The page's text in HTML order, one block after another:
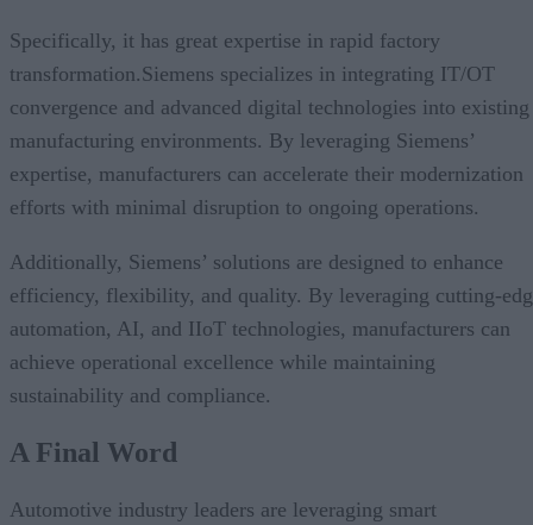
Specifically, it has great expertise in rapid factory
transformation.Siemens specializes in integrating IT/OT
convergence and advanced digital technologies into existing
manufacturing environments. By leveraging Siemens’
expertise, manufacturers can accelerate their modernization
efforts with minimal disruption to ongoing operations.
Additionally, Siemens’ solutions are designed to enhance
efficiency, flexibility, and quality. By leveraging cutting-
automation, AI, and IIoT technologies, manufacturers can
achieve operational excellence while maintaining
sustainability and compliance.
A Final Word
Automotive industry leaders are leveraging smart